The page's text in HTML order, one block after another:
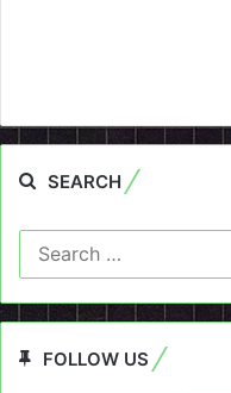
SEARCH
FOLLOW US